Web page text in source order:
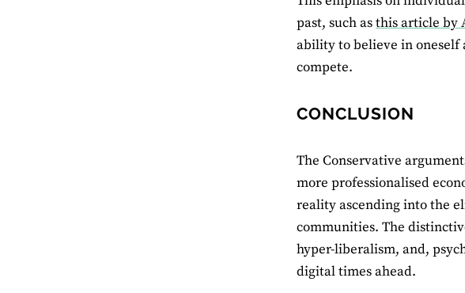
past, such asthis article by
ability to believe in
compete.
CONCLUSION
The Conservative
more professionalised
reality ascending into the
communities. The
hyper-liberalism, and,
digital times ahead.